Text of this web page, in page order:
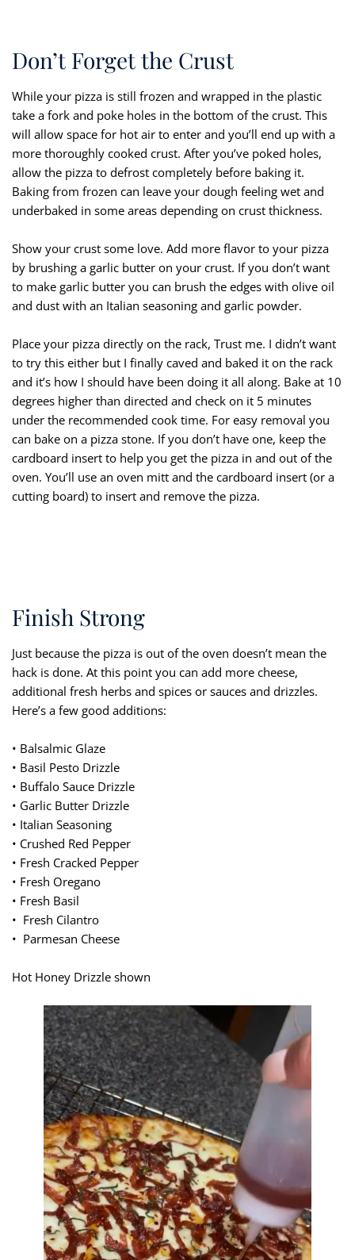
Don’t Forget the Crust
While your pizza is still frozen and wrapped in the plastic
take a fork and poke holes in the bottom of the crust. This
will allow space for hot air to enter and you’ll end up with a
more thoroughly cooked crust. After you’ve poked holes,
allow the pizza to defrost completely before baking it.
Baking from frozen can leave your dough feeling wet and
underbaked in some areas depending on crust thickness.
Show your crust some love. Add more flavor to your pizza
by brushing a garlic butter on your crust. If you don’t want
to make garlic butter you can brush the edges with olive oil
and dust with an Italian seasoning and garlic powder.
Place your pizza directly on the rack, Trust me. I didn’t want
to try this either but I finally caved and baked it on the rack
and it’s how I should have been doing it all along. Bake at 10
degrees higher than directed and check on it 5 minutes
under the recommended cook time. For easy removal you
can bake on a pizza stone. If you don’t have one, keep the
cardboard insert to help you get the pizza in and out of the
oven. You’ll use an oven mitt and the cardboard insert (or a
cutting board) to insert and remove the pizza.
Finish Strong
Just because the pizza is out of the oven doesn’t mean the
hack is done. At this point you can add more cheese,
additional fresh herbs and spices or sauces and drizzles.
Here’s a few good additions:
• Balsalmic Glaze
• Basil Pesto Drizzle
• Buffalo Sauce Drizzle
• Garlic Butter Drizzle
• Italian Seasoning
• Crushed Red Pepper
• Fresh Cracked Pepper
• Fresh Oregano
• Fresh Basil
• Fresh Cilantro
• Parmesan Cheese
Hot Honey Drizzle shown